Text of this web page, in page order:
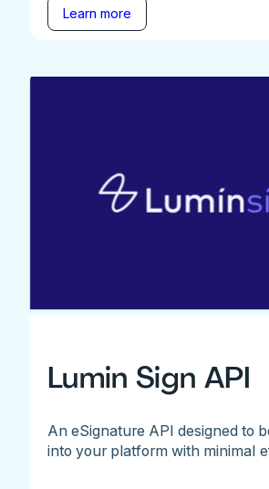
Learn more
Lumin Sign API
An eSignature API designed to
into your platform with minimal